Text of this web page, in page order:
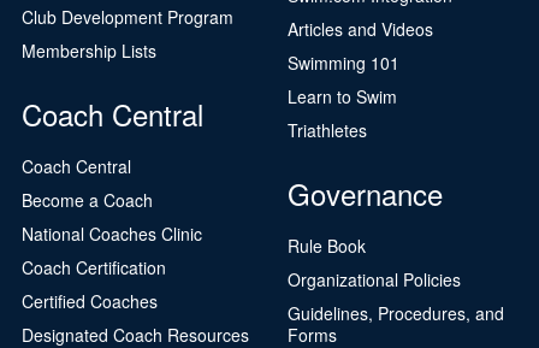
Club Development Program
Membership Lists
Coach Central
Coach Central
Become a Coach
National Coaches Clinic
Coach Certification
Certified Coaches
Designated Coach Resources
Articles and Videos
Swimming 101
Learn to Swim
Triathletes
Governance
Rule Book
Organizational Policies
Guidelines, Procedures, and
Forms